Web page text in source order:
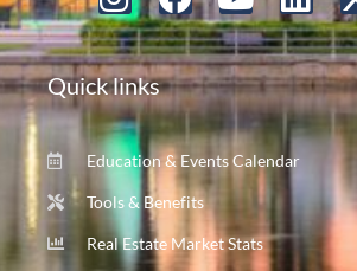
Quick links
Education & Events Calendar
Tools & Benefits
Real Estate Market Stats